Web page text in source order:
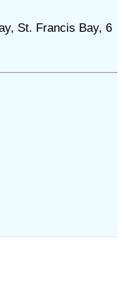
St. Francis Bay, 6